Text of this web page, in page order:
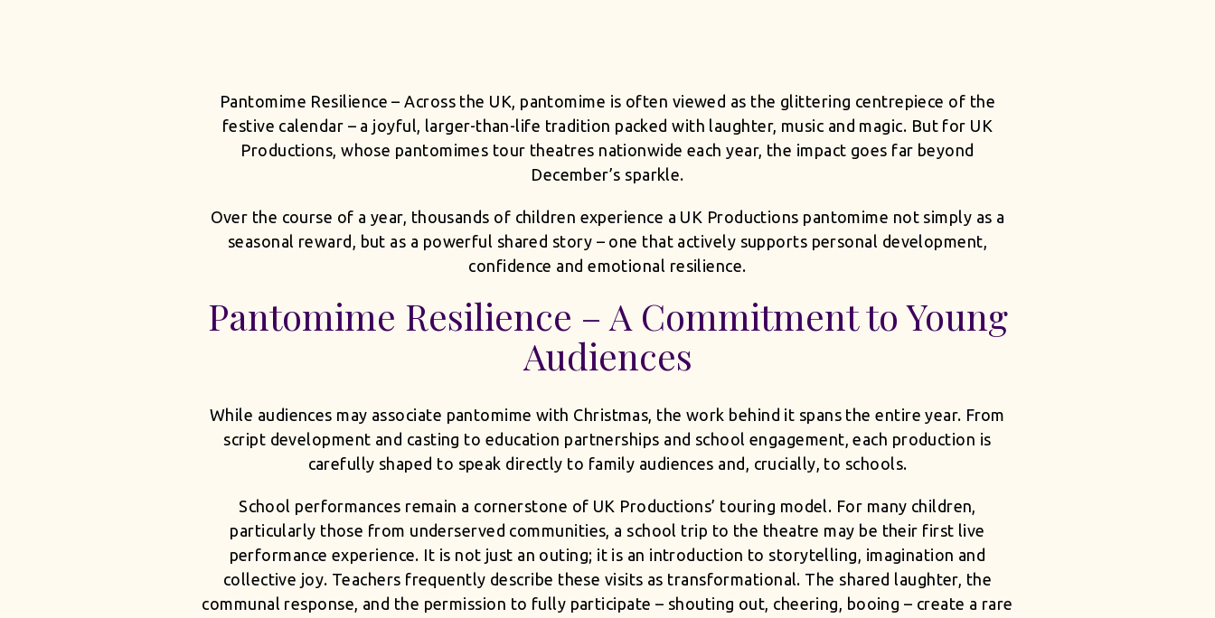
Pantomime Resilience – Across the UK, pantomime is often viewed as the glittering centrepiece of the
festive calendar – a joyful, larger-than-life tradition packed with laughter, music and magic. But for UK
Productions, whose pantomimes tour theatres nationwide each year, the impact goes far beyond
December’s sparkle.
Over the course of a year, thousands of children experience a UK Productions pantomime not simply as a
seasonal reward, but as a powerful shared story – one that actively supports personal development,
confidence and emotional resilience.
Pantomime Resilience – A Commitment to Young
Audiences
While audiences may associate pantomime with Christmas, the work behind it spans the entire year. From
script development and casting to education partnerships and school engagement, each production is
carefully shaped to speak directly to family audiences and, crucially, to schools.
School performances remain a cornerstone of UK Productions’ touring model. For many children,
particularly those from underserved communities, a school trip to the theatre may be their first live
performance experience. It is not just an outing; it is an introduction to storytelling, imagination and
collective joy. Teachers frequently describe these visits as transformational. The shared laughter, the
communal response, and the permission to fully participate – shouting out, cheering, booing – create a rare